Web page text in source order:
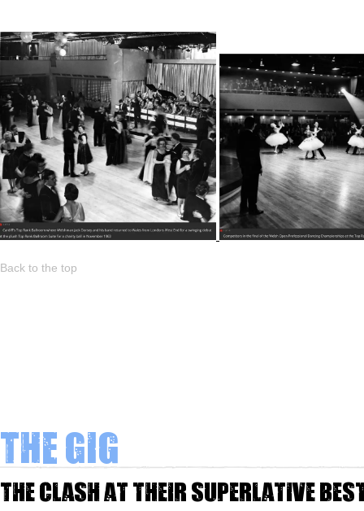
Back to the top
The Gig
The Clash at their superlative